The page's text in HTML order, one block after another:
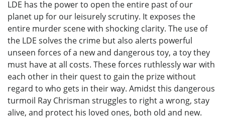
LDE has the power to open the entire past of our
planet up for our leisurely scrutiny. It exposes the
entire murder scene with shocking clarity. The use of
the LDE solves the crime but also alerts powerful
unseen forces of a new and dangerous toy, a toy they
must have at all costs. These forces ruthlessly war with
each other in their quest to gain the prize without
regard to who gets in their way. Amidst this dangerous
turmoil Ray Chrisman struggles to right a wrong, stay
alive, and protect his loved ones, both old and new.